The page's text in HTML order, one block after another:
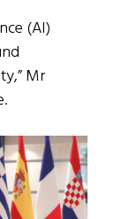
(AI)
Mr